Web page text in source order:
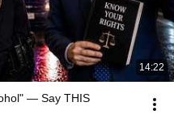
14:22
— Say THIS